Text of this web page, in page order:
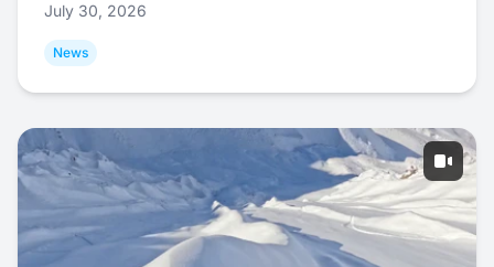
July 30, 2026
News